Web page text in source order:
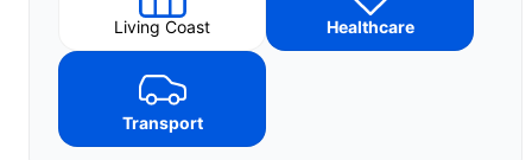
Living Coast Healthcare
Transport